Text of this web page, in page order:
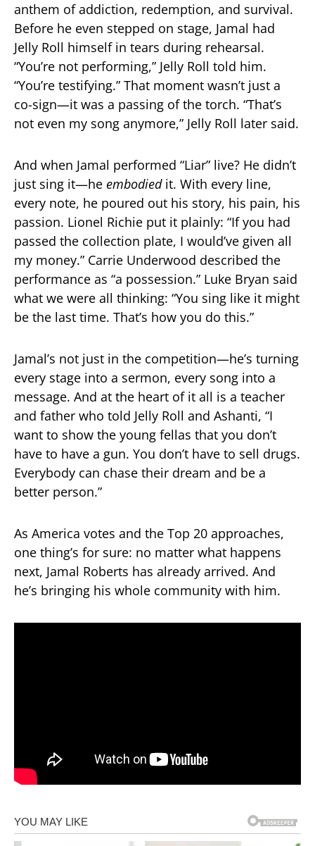
anthem of addiction, redemption, and survival.
Before he even stepped on stage, Jamal had
Jelly Roll himself in tears during rehearsal.
“You’re not performing,” Jelly Roll told him.
“You’re testifying.” That moment wasn’t just a
co-sign—it was a passing of the torch. “That’s
not even my song anymore,” Jelly Roll later said.
And when Jamal performed “Liar” live? He didn’t
just sing it—he embodiedit. With every line,
every note, he poured out his story, his pain, his
passion. Lionel Richie put it plainly: “If you had
passed the collection plate, I would’ve given all
my money.” Carrie Underwood described the
performance as “a possession.” Luke Bryan said
what we were all thinking: “You sing like it might
be the last time. That’s how you do this.”
Jamal’s not just in the competition—he’s turning
every stage into a sermon, every song into a
message. And at the heart of it all is a teacher
and father who told Jelly Roll and Ashanti, “I
want to show the young fellas that you don’t
have to have a gun. You don’t have to sell drugs.
Everybody can chase their dream and be a
better person.”
As America votes and the Top 20 approaches,
one thing’s for sure: no matter what happens
next, Jamal Roberts has already arrived. And
he’s bringing his whole community with him.